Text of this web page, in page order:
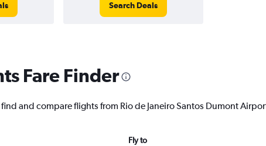
Search Deals
Fare Finder
and compare flights from Rio de Janeiro Santos Dumont
Fly to